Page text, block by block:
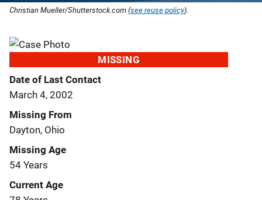
Christian Mueller/Shutterstock.com (see reuse policy).
MISSING
Date of Last Contact
March 4, 2002
Missing From
Dayton, Ohio
Missing Age
54 Years
Current Age